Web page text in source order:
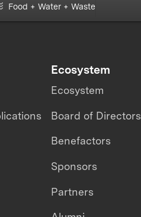
Food + Water + Waste
Ecosystem
Ecosystem
Board of Directors
Benefactors
Sponsors
Partners